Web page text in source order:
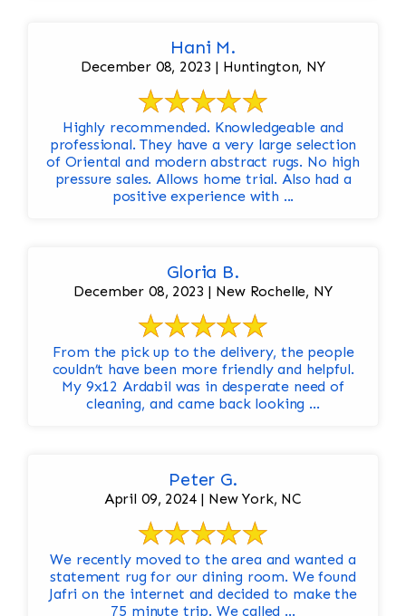
Hani M.
December 08, 2023 | Huntington, NY
Highly recommended. Knowledgeable and
professional. They have a very large selection
of Oriental and modern abstract rugs. No high
pressure sales. Allows home trial. Also had a
positive experience with ...
Gloria B.
December 08, 2023 | New Rochelle, NY
From the pick up to the delivery, the people
couldn’t have been more friendly and helpful.
My 9x12 Ardabil was in desperate need of
cleaning, and came back looking ...
Peter G.
April 09, 2024 | New York, NC
We recently moved to the area and wanted a
statement rug for our dining room. We found
Jafri on the internet and decided to make the
75 minute trip. We called ...